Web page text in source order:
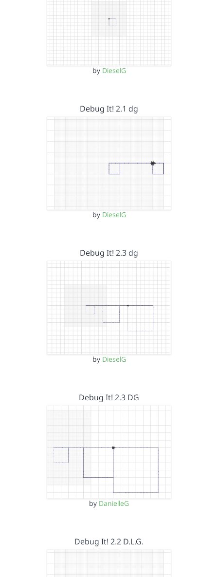
by DieselG
Debug It! 2.1 dg
by DieselG
Debug It! 2.3 dg
by DieselG
Debug It! 2.3 DG
by DanielleG
Debug It! 2.2 D.L.G.